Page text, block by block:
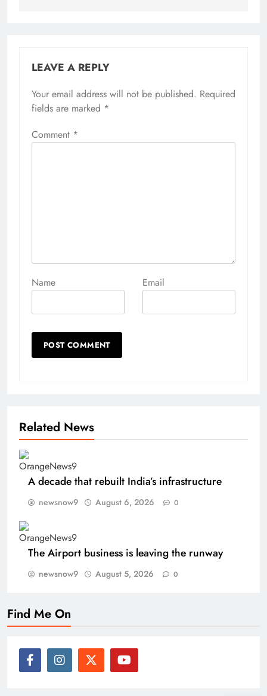
LEAVE A REPLY
Your email address will not be published. Required
fields are marked *
Comment *
Name Email
Alternative:
Related News
A decade that rebuilt India’s infrastructure
newsnow9 August 6, 2026 0
The Airport business is leaving the runway
newsnow9 August 5, 2026 0
Find Me On